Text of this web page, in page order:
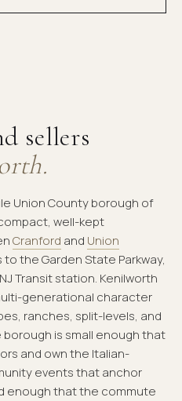
sellers
Union County borough of
well-kept
Cranford and Union
the Garden State Parkway,
Transit station. Kenilworth
generational character
ranches, split-levels, and
is small enough that
and own the Italian-
events that anchor
enough that the commute